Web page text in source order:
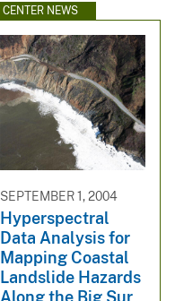
CENTER NEWS
SEPTEMBER 1, 2004
Hyperspectral
Data Analysis for
Mapping Coastal
Landslide Hazards
Along the Big Sur